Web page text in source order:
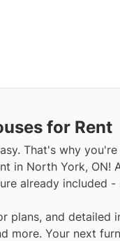
for Rent
That's why
in North York, ON!
already included
plans, and detailed
more. Your next